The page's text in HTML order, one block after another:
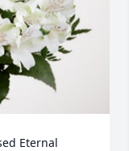
Eternal